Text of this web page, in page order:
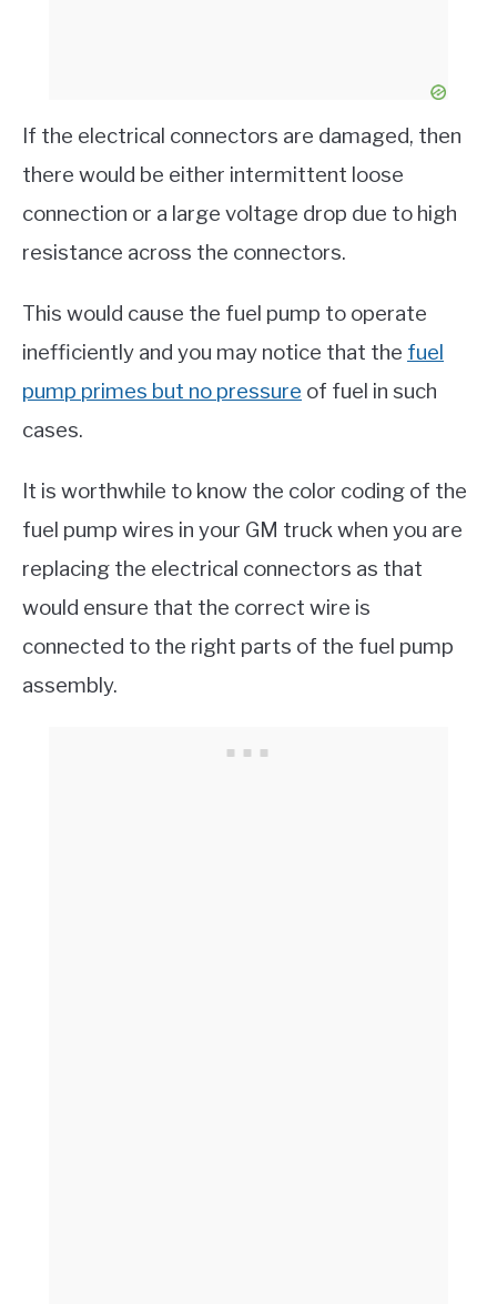
If the electrical connectors are damaged, then
there would be either intermittent loose
connection or a large voltage drop due to high
resistance across the connectors.
This would cause the fuel pump to operate
inefficiently and you may notice that the fuel
pump primes but no pressure of fuel in such
cases.
It is worthwhile to know the color coding of the
fuel pump wires in your GM truck when you are
replacing the electrical connectors as that
would ensure that the correct wire is
connected to the right parts of the fuel pump
assembly.